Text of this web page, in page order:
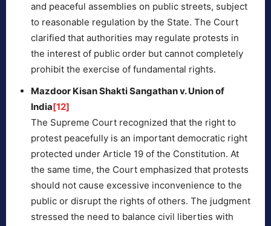
and peaceful assemblies on public streets, subject
to reasonable regulation by the State. The Court
clarified that authorities may regulate protests in
the interest of public order but cannot completely
prohibit the exercise of fundamental rights.
Mazdoor Kisan Shakti Sangathan v. Union of
India[12]
The Supreme Court recognized that the right to
protest peacefully is an important democratic right
protected under Article 19 of the Constitution. At
the same time, the Court emphasized that protests
should not cause excessive inconvenience to the
public or disrupt the rights of others. The judgment
stressed the need to balance civil liberties with